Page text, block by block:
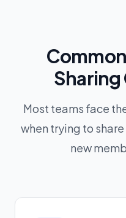
Sharing
Most teams face
when trying to
new